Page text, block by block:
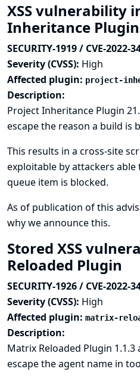
XSS vulnerability
Inheritance Plugin
SECURITY-1919 / CVE-2022-
Severity (CVSS): High
Affected plugin: project-
Description:
Project Inheritance Plugin
escape the reason a build is
This results in a cross-site
exploitable by attackers
queue item is blocked.
As of publication of this
why we announce this.
Stored XSS
Reloaded Plugin
SECURITY-1926 / CVE-2022-
Severity (CVSS): High
Affected plugin: matrix-
Description:
Matrix Reloaded Plugin
escape the agent name in